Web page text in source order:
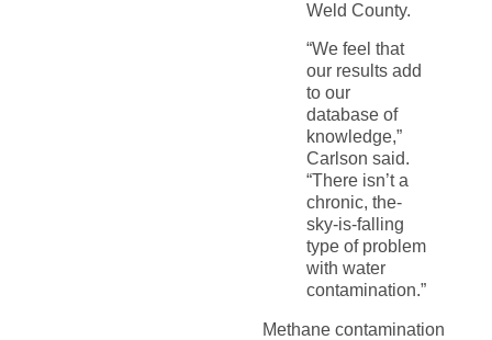
Weld County.
“We feel that
our results add
to our
database of
knowledge,”
Carlson said.
“There isn’t a
chronic, the-
sky-is-falling
type of problem
with water
contamination.”
Methane contamination